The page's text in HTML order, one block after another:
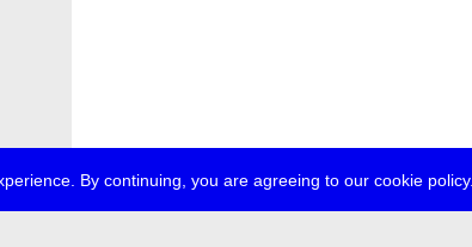
By continuing, you are agreeing to our cookie policy.